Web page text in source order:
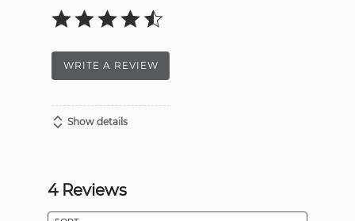
WRITE A REVIEW
Show details
4 Reviews